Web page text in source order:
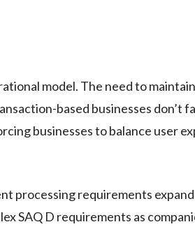
model. The need to
based businesses don’t
businesses to balance user
processing requirements
SAQ D requirements as